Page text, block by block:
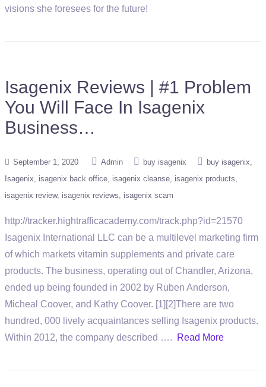
visions she foresees for the future!
Isagenix Reviews | #1 Problem
You Will Face In Isagenix
Business…
September 1, 2020 Admin buy isagenix
buy isagenix
Isagenix
isagenix back office isagenix cleanse isagenix products
isagenix review isagenix reviews isagenix scam
http://tracker.hightrafficacademy.com/track.php?id=21570
Isagenix International LLC can be a multilevel marketing firm
of which markets vitamin supplements and private care
products. The business, operating out of Chandler, Arizona,
ended up being founded in 2002 by Ruben Anderson,
Micheal Coover, and Kathy Coover. [1][2]There are two
hundred, 000 lively acquaintances selling Isagenix products.
Within 2012, the company described ….
Read More